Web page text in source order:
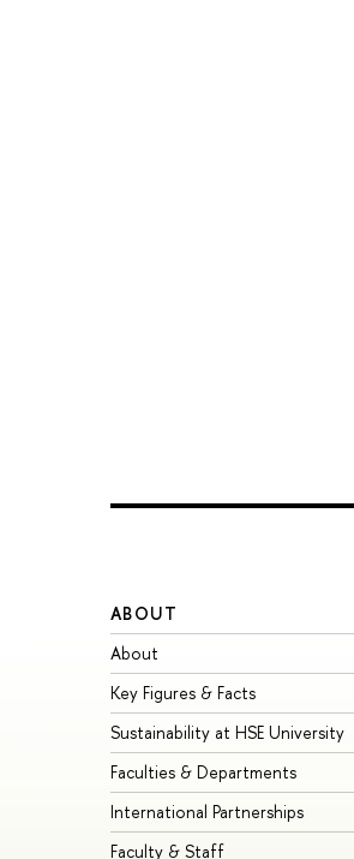
ABOUT
About
Key Figures & Facts
Sustainability at HSE University
Faculties & Departments
International Partnerships
Faculty & Staff